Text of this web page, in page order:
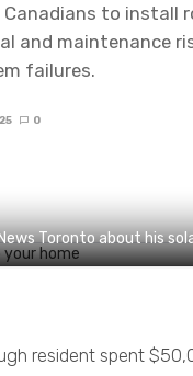
to install
and maintenance
failures.
0
Toronto about his
resident spent